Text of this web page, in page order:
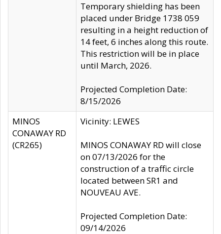
Temporary shielding has been
placed under Bridge 1738 059
resulting in a height reduction of
14 feet, 6 inches along this route.
This restriction will be in place
until March, 2026.
Projected Completion Date:
8/15/2026
MINOS
CONAWAY RD
(CR265)
Vicinity: LEWES
MINOS CONAWAY RD will close
on 07/13/2026 for the
construction of a traffic circle
located between SR1 and
NOUVEAU AVE.
Projected Completion Date:
09/14/2026